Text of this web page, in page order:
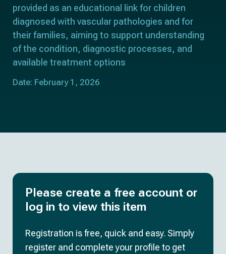
provided as an educational link for children
diagnosed with vascular pathologies and for
their families, aiming to support understanding
of the condition, diagnostic processes, and
available treatment options
Date: February 1, 2026
Please create a free account or
log in to view this item
Registration is free, quick and easy. Simply
register and complete your profile to get